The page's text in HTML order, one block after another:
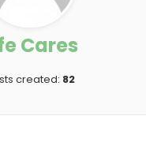
Cares
created: 82